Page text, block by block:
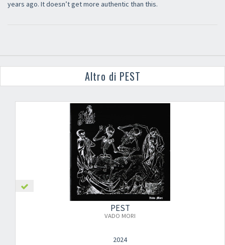
years ago. It doesn’t get more authentic than this.
Altro di PEST
PEST
VADO MORI
2024